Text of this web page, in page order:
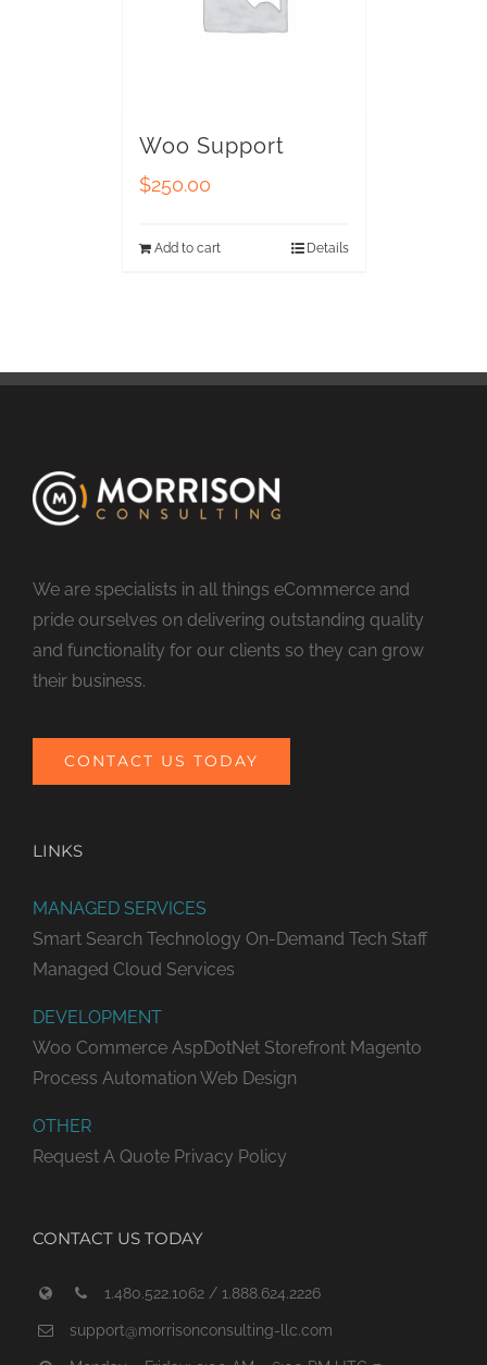
Woo Support
$250.00
Add to cart Details
We are specialists in all things eCommerce and
pride ourselves on delivering outstanding quality
and functionality for our clients so they can grow
their business.
CONTACT US TODAY
LINKS
MANAGED SERVICES
Smart Search Technology On-Demand Tech Staff
Managed Cloud Services
DEVELOPMENT
Woo Commerce AspDotNet Storefront Magento
Process Automation Web Design
OTHER
Request A Quote Privacy Policy
CONTACT US TODAY
1.480.522.1062 / 1.888.624.2226
support@morrisonconsulting-llc.com